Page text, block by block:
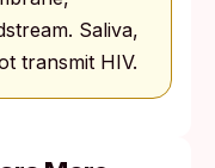
Saliva,
transmit HIV.